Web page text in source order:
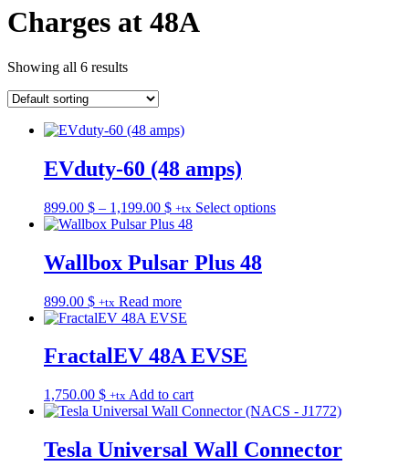
Charges at 48A
Showing all 6 results
EVduty-60 (48 amps)
899.00 $ – 1,199.00 $Price
range:
through
1,199.00 $
+tx Select optionsThis
product
page
Wallbox Pulsar Plus 48
899.00 $ +tx Read more
FractalEV 48A EVSE
1,750.00 $ +tx Add to cart
Tesla Universal Wall Connector